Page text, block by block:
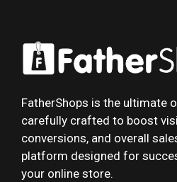
FatherShops is the ultimate
carefully crafted to boost
conversions, and overall
platform designed for
your online store.